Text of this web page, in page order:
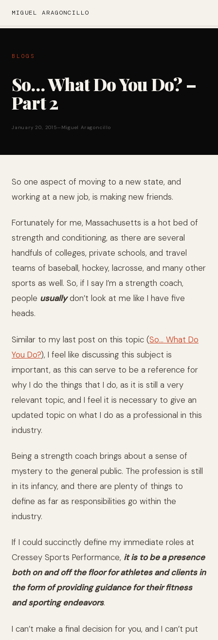
MIGUEL ARAGONCILLO
BLOGS
So… What Do You Do? –
Part 2
January 20, 2015—Miguel Aragoncillo
So one aspect of moving to a new state, and
working at a new job, is making new friends.
Fortunately for me, Massachusetts is a hot bed of
strength and conditioning, as there are several
handfuls of colleges, private schools, and travel
teams of baseball, hockey, lacrosse, and many other
sports as well. So, if I say I’m a strength coach,
people usuallydon’t look at me like I have five
heads.
Similar to my last post on this topic (So… What Do
You Do?), I feel like discussing this subject is
important, as this can serve to be a reference for
why I do the things that I do, as it is still a very
relevant topic, and I feel it is necessary to give an
updated topic on what I do as a professional in this
industry.
Being a strength coach brings about a sense of
mystery to the general public. The profession is still
in its infancy, and there are plenty of things to
define as far as responsibilities go within the
industry.
If I could succinctly define my immediate roles at
Cressey Sports Performance, it is to be a presence
both on and off the floor for athletes and clients in
the form of providing guidance for their fitness
and sporting endeavors.
I can’t make a final decision for you, and I can’t put